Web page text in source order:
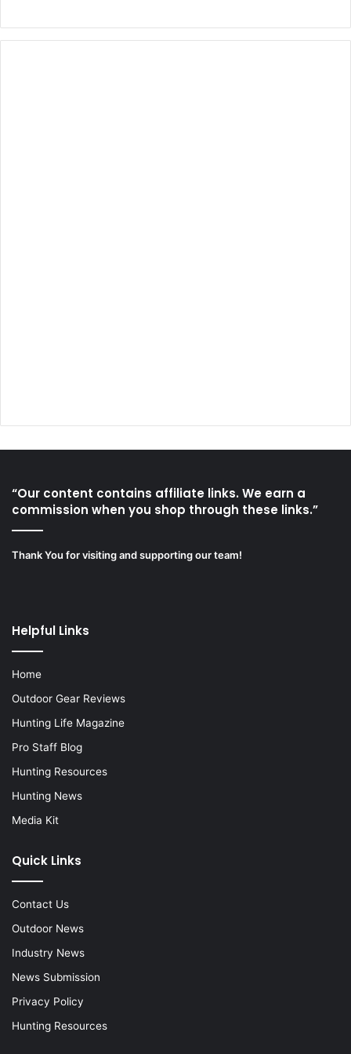
“Our content contains affiliate links. We earn a
commission when you shop through these links.”
Thank You for visiting and supporting our team!
Helpful Links
Home
Outdoor Gear Reviews
Hunting Life Magazine
Pro Staff Blog
Hunting Resources
Hunting News
Media Kit
Quick Links
Contact Us
Outdoor News
Industry News
News Submission
Privacy Policy
Hunting Resources